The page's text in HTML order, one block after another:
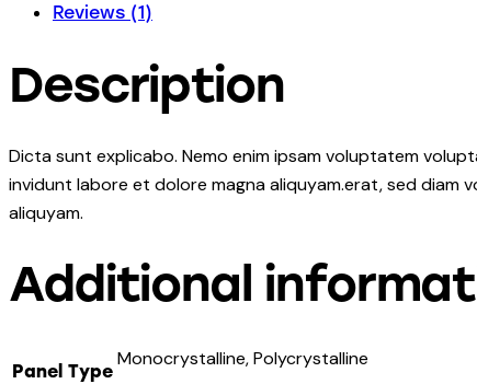
Reviews (1)
Description
Dicta sunt explicabo. Nemo enim ipsam voluptatem
invidunt labore et dolore magna aliquyam.erat, sed
aliquyam.
Additional
Panel Type
Monocrystalline, Polycrystalline